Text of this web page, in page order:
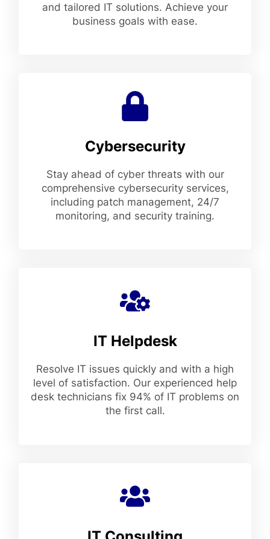
and tailored IT solutions. Achieve your
business goals with ease.
Cybersecurity
Stay ahead of cyber threats with our
comprehensive cybersecurity services,
including patch management, 24/7
monitoring, and security training.
IT Helpdesk
Resolve IT issues quickly and with a high
level of satisfaction. Our experienced help
desk technicians fix 94% of IT problems on
the first call.